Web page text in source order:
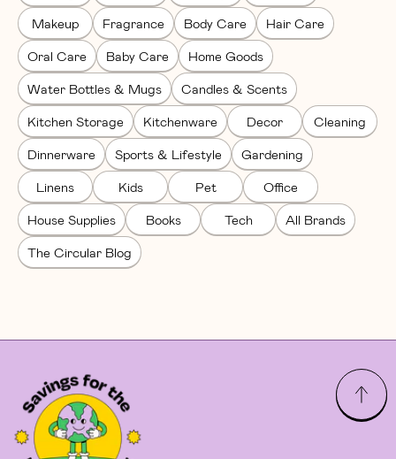
Makeup Fragrance Body Care Hair Care
Oral Care Baby Care Home Goods
Water Bottles & Mugs Candles & Scents
Kitchen Storage Kitchenware Decor Cleaning
Dinnerware Sports & Lifestyle Gardening
Linens Kids Pet Office
House Supplies Books Tech All Brands
The Circular Blog